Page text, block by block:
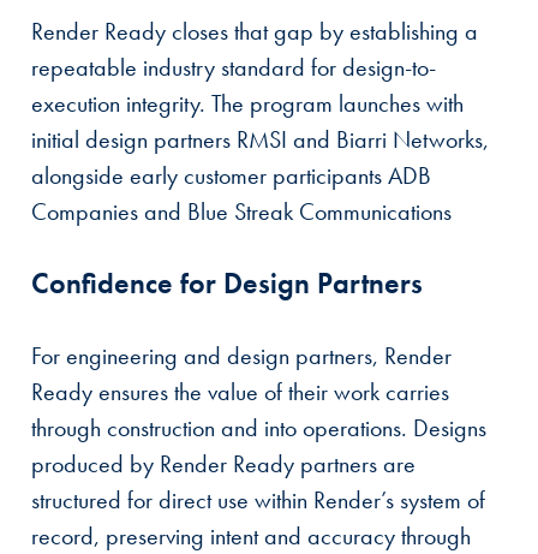
Render Ready closes that gap by establishing a
repeatable industry standard for design-to-
execution integrity. The program launches with
initial design partners RMSI and Biarri Networks,
alongside early customer participants ADB
Companies and Blue Streak Communications
Confidence for Design Partners
For engineering and design partners, Render
Ready ensures the value of their work carries
through construction and into operations. Designs
produced by Render Ready partners are
structured for direct use within Render’s system of
record, preserving intent and accuracy through